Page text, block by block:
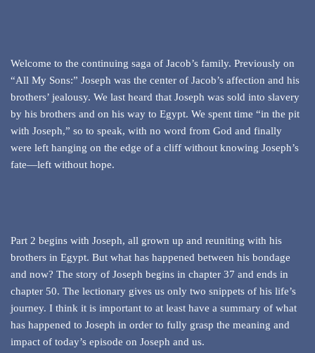
Welcome to the continuing saga of Jacob’s family. Previously on
“All My Sons:” Joseph was the center of Jacob’s affection and his
brothers’ jealousy. We last heard that Joseph was sold into slavery
by his brothers and on his way to Egypt. We spent time “in the pit
with Joseph,” so to speak, with no word from God and finally
were left hanging on the edge of a cliff without knowing Joseph’s
fate—left without hope.
Part 2 begins with Joseph, all grown up and reuniting with his
brothers in Egypt. But what has happened between his bondage
and now? The story of Joseph begins in chapter 37 and ends in
chapter 50. The lectionary gives us only two snippets of his life’s
journey. I think it is important to at least have a summary of what
has happened to Joseph in order to fully grasp the meaning and
impact of today’s episode on Joseph and us.